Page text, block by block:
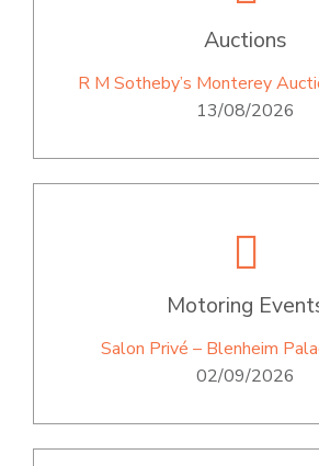
Auctions
R M Sotheby’s Monterey
13/08/2026
Motoring
Salon Privé – Blenheim
02/09/2026